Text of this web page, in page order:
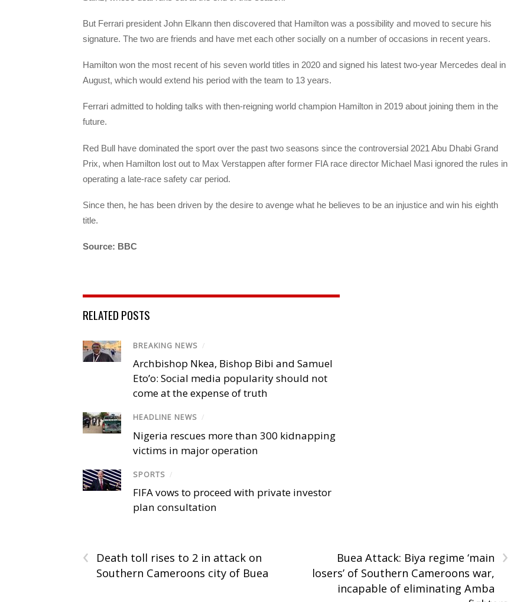
But Ferrari president John Elkann then discovered that Hamilton was a possibility and moved to secure his
signature. The two are friends and have met each other socially on a number of occasions in recent years.
Hamilton won the most recent of his seven world titles in 2020 and signed his latest two-year Mercedes deal in
August, which would extend his period with the team to 13 years.
Ferrari admitted to holding talks with then-reigning world champion Hamilton in 2019 about joining them in the
future.
Red Bull have dominated the sport over the past two seasons since the controversial 2021 Abu Dhabi Grand
Prix, when Hamilton lost out to Max Verstappen after former FIA race director Michael Masi ignored the rules in
operating a late-race safety car period.
Since then, he has been driven by the desire to avenge what he believes to be an injustice and win his eighth
title.
Source: BBC
RELATED POSTS
BREAKING NEWS /
Archbishop Nkea, Bishop Bibi and Samuel
Eto’o: Social media popularity should not
come at the expense of truth
HEADLINE NEWS /
Nigeria rescues more than 300 kidnapping
victims in major operation
SPORTS /
FIFA vows to proceed with private investor
plan consultation
‹
Death toll rises to 2 in attack on
Southern Cameroons city of Buea
›
Buea Attack: Biya regime ‘main
losers’ of Southern Cameroons war,
incapable of eliminating Amba